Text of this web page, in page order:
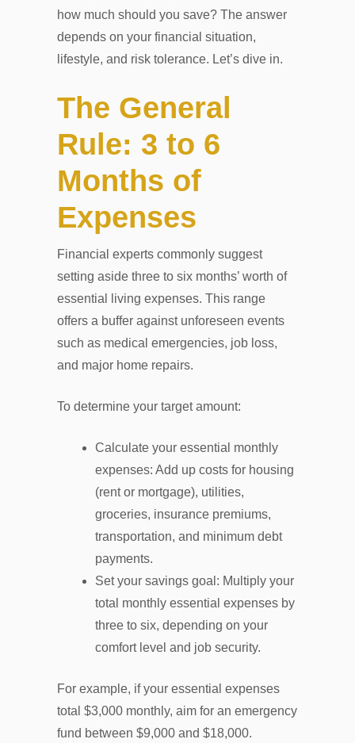
how much should you save? The answer
depends on your financial situation,
lifestyle, and risk tolerance. Let’s dive in.
The General
Rule: 3 to 6
Months of
Expenses
Financial experts commonly suggest
setting aside three to six months’ worth of
essential living expenses. This range
offers a buffer against unforeseen events
such as medical emergencies, job loss,
and major home repairs.
To determine your target amount:
Calculate your essential monthly
expenses: Add up costs for housing
(rent or mortgage), utilities,
groceries, insurance premiums,
transportation, and minimum debt
payments.
Set your savings goal: Multiply your
total monthly essential expenses by
three to six, depending on your
comfort level and job security.
For example, if your essential expenses
total $3,000 monthly, aim for an emergency
fund between $9,000 and $18,000.